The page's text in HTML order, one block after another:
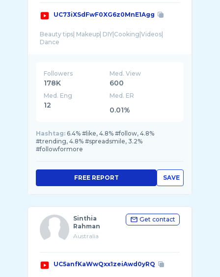
UC73iXSdFwF0XG6z0MnE1Agg
Beauty tips| Makeup| DIY|Cooking|Videos|
Followers
178K
Med. View
600
Med. Eng
12
Med. ER
0.01%
Hashtag: 6.4% #like, 4.8% #follow, 4.8%
#trending, 4.8% #spreadsmile, 3.2%
#followformore
SAVE
FREE REPORT
Sinthia
Rahman
Australia
Get contact
UC5anfKaWwQxx1zeiAwd0yRQ